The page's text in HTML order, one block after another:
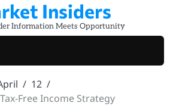
Insiders
Information Meets Opportunity
12
Free Income Strategy